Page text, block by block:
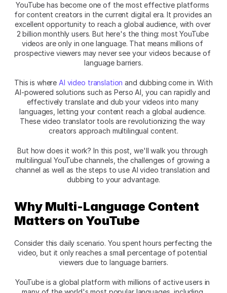
YouTube has become one of the most effective platforms
for content creators in the current digital era. It provides an
excellent opportunity to reach a global audience, with over
2 billion monthly users. But here's the thing: most YouTube
videos are only in one language. That means millions of
prospective viewers may never see your videos because of
language barriers.
This is where AI video translation and dubbing come in. With
AI-powered solutions such as Perso AI, you can rapidly and
effectively translate and dub your videos into many
languages, letting your content reach a global audience.
These video translator tools are revolutionizing the way
creators approach multilingual content.
But how does it work? In this post, we'll walk you through
multilingual YouTube channels, the challenges of growing a
channel as well as the steps to use AI video translation and
dubbing to your advantage.
Why Multi-Language Content
Matters on YouTube
Consider this daily scenario. You spent hours perfecting the
video, but it only reaches a small percentage of potential
viewers due to language barriers.
YouTube is a global platform with millions of active users in